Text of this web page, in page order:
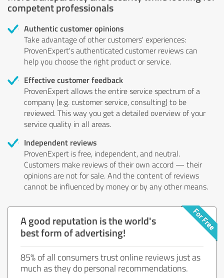
competent professionals
Authentic customer opinions
Take advantage of other customers' experiences:
ProvenExpert's authenticated customer reviews can
help you choose the right product or service.
Effective customer feedback
ProvenExpert allows the entire service spectrum of a
company (e.g. customer service, consulting) to be
reviewed. This way you get a detailed overview of your
service quality in all areas.
Independent reviews
ProvenExpert is free, independent, and neutral.
Customers make reviews of their own accord — their
opinions are not for sale. And the content of reviews
cannot be influenced by money or by any other means.
A good reputation is the world's
best form of advertising!
85% of all consumers trust online reviews just as
much as they do personal recommendations.